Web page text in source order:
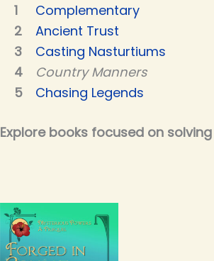
Complementary
Ancient Trust
Casting Nasturtiums
Country Manners
Chasing Legends
Explore books focused on